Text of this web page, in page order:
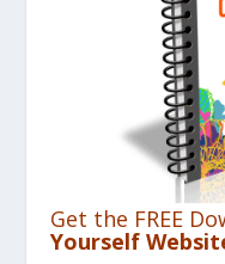
Get the FREE
Yourself